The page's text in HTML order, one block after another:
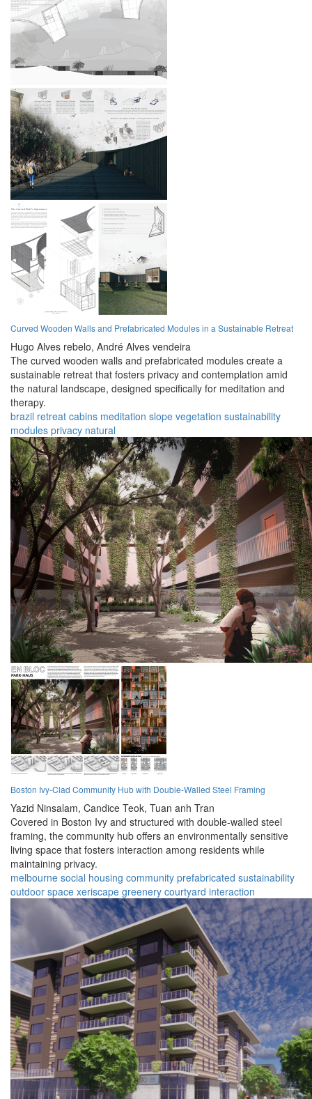
Curved Wooden Walls and Prefabricated Modules in a Sustainable Retreat
Hugo Alves rebelo, André Alves vendeira
The curved wooden walls and prefabricated modules create a
sustainable retreat that fosters privacy and contemplation amid
the natural landscape, designed specifically for meditation and
therapy.
brazil retreat cabins meditation slope vegetation sustainability
modules privacy natural
Boston Ivy-Clad Community Hub with Double-Walled Steel Framing
Yazid Ninsalam, Candice Teok, Tuan anh Tran
Covered in Boston Ivy and structured with double-walled steel
framing, the community hub offers an environmentally sensitive
living space that fosters interaction among residents while
maintaining privacy.
melbourne social housing community prefabricated sustainability
outdoor space xeriscape greenery courtyard interaction